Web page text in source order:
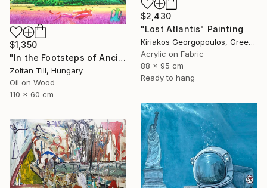
$2,430
"Lost Atlantis" Painting
Kiriakos Georgopoulos, Greece
Acrylic on Fabric
88 x 95 cm
Ready to hang
$1,350
"In the Footsteps of Ancient Myths" Painting
Zoltan Till, Hungary
Oil on Wood
110 x 60 cm